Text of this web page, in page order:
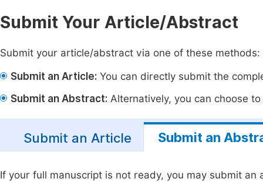
Submit Your Article/Abstract
Submit your article/abstract via one of these methods:
Submit an Article: You can directly submit the
Submit an Abstract: Alternatively, you can choose
Submit an Article Submit an
If your full manuscript is not ready, you may submit an